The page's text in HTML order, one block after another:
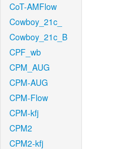
CoT-AMFlow
Cowboy_21c_
Cowboy_21c_B
CPF_wb
CPM_AUG
CPM-AUG
CPM-Flow
CPM-kfj
CPM2
CPM2-kfj